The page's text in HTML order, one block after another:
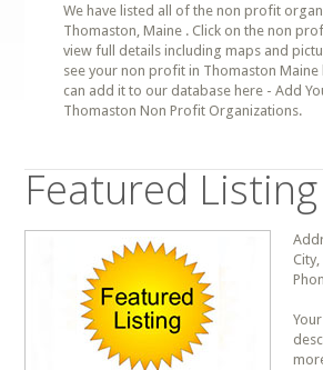
We have listed all of the non profit
Thomaston, Maine . Click on the non
view full details including maps and
see your non profit in Thomaston
can add it to our database here - Add
Thomaston Non Profit Organizations.
Featured Listing